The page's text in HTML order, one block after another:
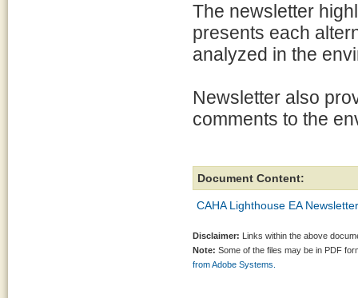
The newsletter
presents each
analyzed in the
Newsletter also
comments to the
Document Content:
CAHA Lighthouse EA
Disclaimer: Links within the above
Note: Some of the files may be in PDF
from Adobe Systems.